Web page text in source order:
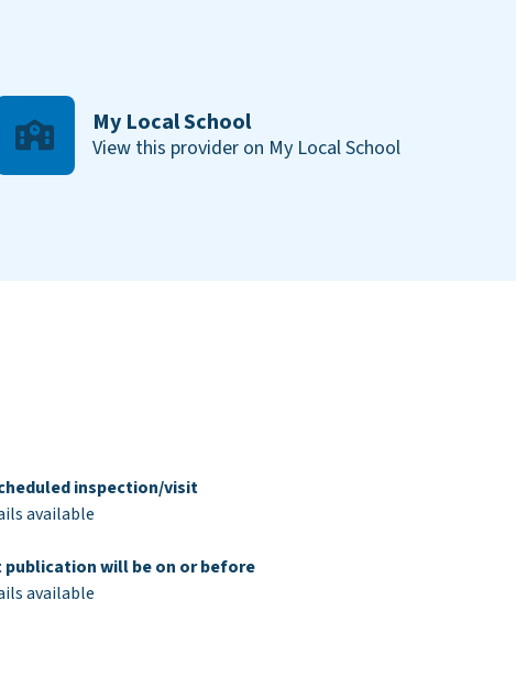
My Local School
View this provider on My Local School
inspection/visit
available
publication will be on or before
available